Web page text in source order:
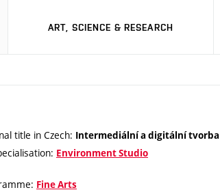
ART, SCIENCE & RESEARCH
title in Czech: Intermediální a digitální tvorba
Environment Studio
Fine Arts